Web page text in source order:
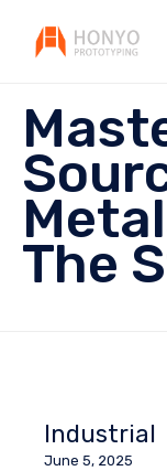
The
Industrial
June 5, 2025